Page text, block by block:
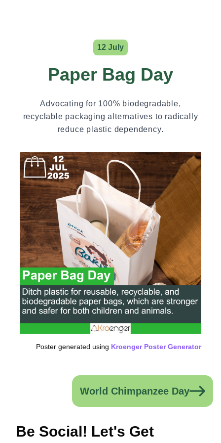
12 July
Paper Bag Day
Advocating for 100% biodegradable,
recyclable packaging alternatives to radically
reduce plastic dependency.
Poster generated using Kroenger Poster Generator
World Chimpanzee Day
Be Social! Let's Get